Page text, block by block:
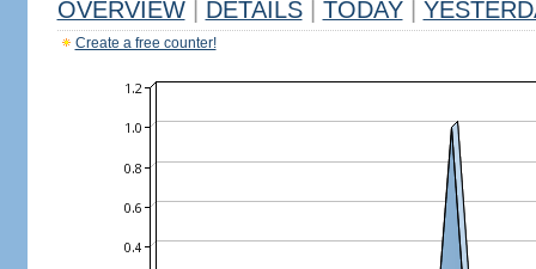
OVERVIEW DETAILS TODAY
Create a free counter!